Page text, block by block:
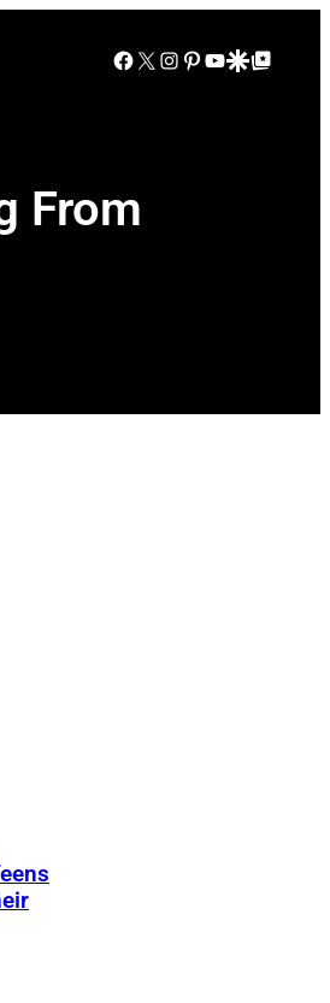
Facebook
X Instagram
Pinterest
YouTube
Google Discover
Google Top Posts
From